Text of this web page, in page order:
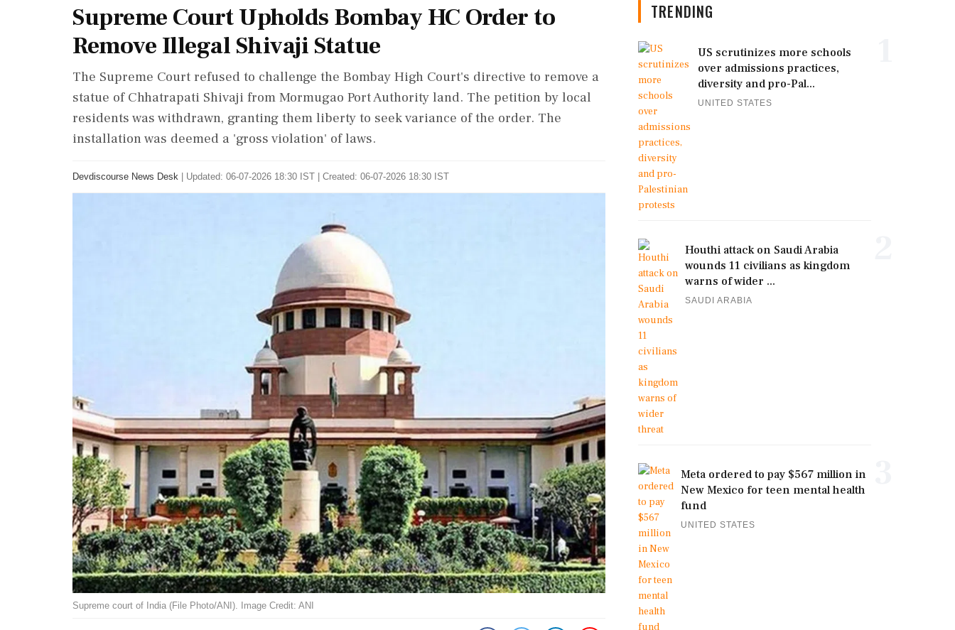
Supreme Court Upholds Bombay HC Order to
Remove Illegal Shivaji Statue
The Supreme Court refused to challenge the Bombay High Court's directive to remove a
statue of Chhatrapati Shivaji from Mormugao Port Authority land. The petition by local
residents was withdrawn, granting them liberty to seek variance of the order. The
installation was deemed a 'gross violation' of laws.
Devdiscourse News Desk Updated: 06-07-2026 18:30 IST | Created: 06-07-2026 18:30 IST
Supreme court of India (File Photo/ANI). Image Credit: ANI
TRENDING
US scrutinizes more schools
over admissions practices,
diversity and pro-Pal...
UNITED STATES
Houthi attack on Saudi Arabia
wounds 11 civilians as kingdom
warns of wider ...
SAUDI ARABIA
Meta ordered to pay $567 million in
New Mexico for teen mental health
fund
UNITED STATES